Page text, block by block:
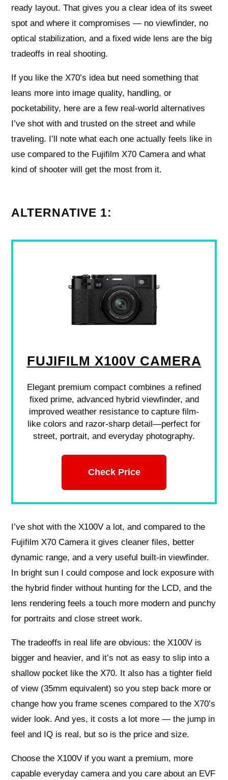
ready layout. That gives you a clear idea of its sweet
spot and where it compromises — no viewfinder, no
optical stabilization, and a fixed wide lens are the big
tradeoffs in real shooting.
If you like the X70’s idea but need something that
leans more into image quality, handling, or
pocketability, here are a few real-world alternatives
I’ve shot with and trusted on the street and while
traveling. I’ll note what each one actually feels like in
use compared to the Fujifilm X70 Camera and what
kind of shooter will get the most from it.
ALTERNATIVE 1:
FUJIFILM X100V CAMERA
Elegant premium compact combines a refined
fixed prime, advanced hybrid viewfinder, and
improved weather resistance to capture film-
like colors and razor-sharp detail—perfect for
street, portrait, and everyday photography.
Check Price
I’ve shot with the X100V a lot, and compared to the
Fujifilm X70 Camera it gives cleaner files, better
dynamic range, and a very useful built-in viewfinder.
In bright sun I could compose and lock exposure with
the hybrid finder without hunting for the LCD, and the
lens rendering feels a touch more modern and punchy
for portraits and close street work.
The tradeoffs in real life are obvious: the X100V is
bigger and heavier, and it’s not as easy to slip into a
shallow pocket like the X70. It also has a tighter field
of view (35mm equivalent) so you step back more or
change how you frame scenes compared to the X70’s
wider look. And yes, it costs a lot more — the jump in
feel and IQ is real, but so is the price and size.
Choose the X100V if you want a premium, more
capable everyday camera and you care about an EVF